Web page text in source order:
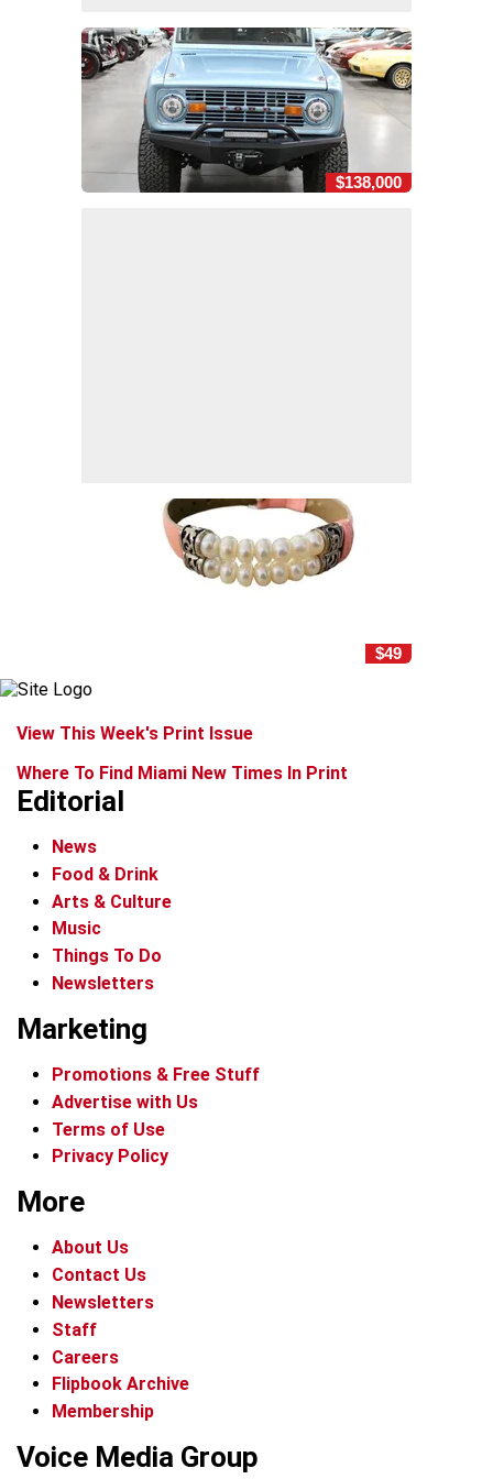
$138,000
$49
View This Week's Print Issue
Where To Find Miami New Times In Print
Editorial
News
Food & Drink
Arts & Culture
Music
Things To Do
Newsletters
Marketing
Promotions & Free Stuff
Advertise with Us
Terms of Use
Privacy Policy
More
About Us
Contact Us
Newsletters
Staff
Careers
Flipbook Archive
Membership
Voice Media Group